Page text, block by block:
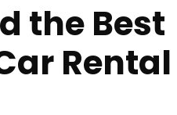
the Best
Rental